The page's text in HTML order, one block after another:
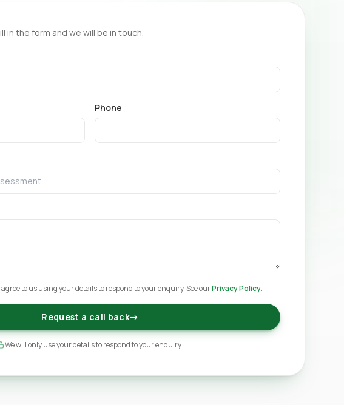
in the form and we will be in touch.
Phone
to us using your details to respond to your enquiry. See ourPrivacy Policy.
Request a call back→
We will only use your details to respond to your enquiry.